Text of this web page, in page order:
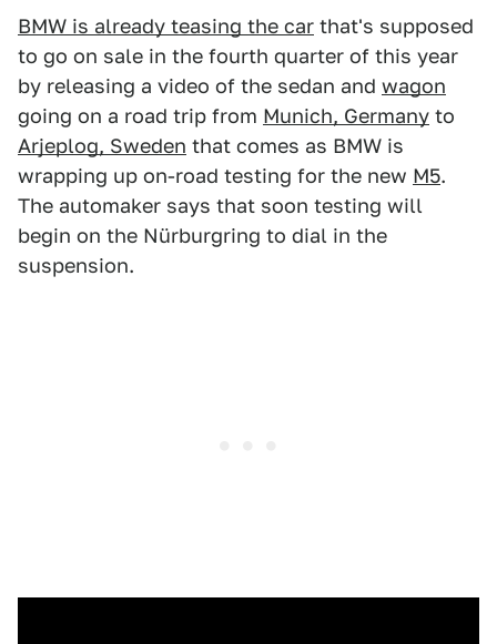
BMW is already teasing the car that's supposed
to go on sale in the fourth quarter of this year
by releasing a video of the sedan and wagon
going on a road trip from Munich, Germany to
Arjeplog, Sweden that comes as BMW is
wrapping up on-road testing for the new M5.
The automaker says that soon testing will
begin on the Nürburgring to dial in the
suspension.